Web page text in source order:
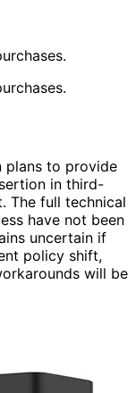
plans to provide
in third-
The full technical
have not been
uncertain if
policy shift,
will be